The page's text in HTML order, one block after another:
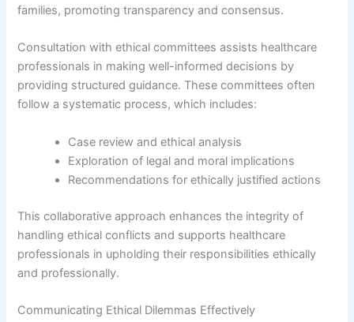
families, promoting transparency and consensus.
Consultation with ethical committees assists healthcare
professionals in making well-informed decisions by
providing structured guidance. These committees often
follow a systematic process, which includes:
Case review and ethical analysis
Exploration of legal and moral implications
Recommendations for ethically justified actions
This collaborative approach enhances the integrity of
handling ethical conflicts and supports healthcare
professionals in upholding their responsibilities ethically
and professionally.
Communicating Ethical Dilemmas Effectively